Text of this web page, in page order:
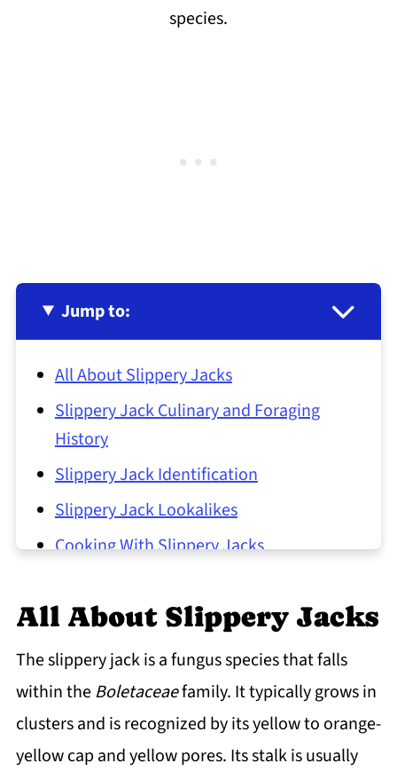
species.
Jump to:
All About Slippery Jacks
Slippery Jack Culinary and Foraging
History
Slippery Jack Identification
Slippery Jack Lookalikes
Cooking With Slippery Jacks
All About Slippery Jacks
The slippery jack is a fungus species that falls
within the Boletaceaefamily. It typically grows in
clusters and is recognized by its yellow to orange-
yellow cap and yellow pores. Its stalk is usually